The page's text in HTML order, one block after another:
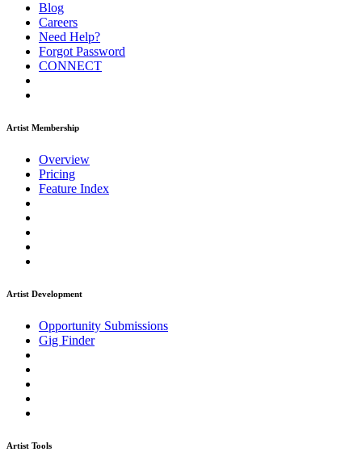
Blog
Careers
Need Help?
Forgot Password
CONNECT
Artist Membership
Overview
Pricing
Feature Index
Artist Development
Opportunity Submissions
Gig Finder
Artist Tools